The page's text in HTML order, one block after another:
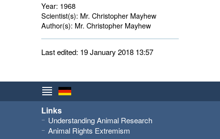
Year: 1968
Scientist(s): Mr. Christopher Mayhew
Author(s): Mr. Christopher Mayhew
Last edited: 19 January 2018 13:57
Links
Understanding Animal Research
Animal Rights Extremism